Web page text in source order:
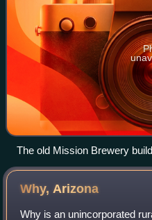
The old Mission Brewery
Why,Arizona
Why is an unincorporated